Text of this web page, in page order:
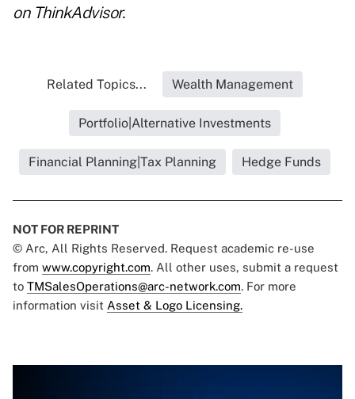
on ThinkAdvisor.
Related Topics... Wealth Management
Portfolio|Alternative Investments
Financial Planning|Tax Planning Hedge Funds
NOT FOR REPRINT
© Arc, All Rights Reserved. Request academic re-use
from www.copyright.com. All other uses, submit a request
to TMSalesOperations@arc-network.com. For more
information visit Asset & Logo Licensing.